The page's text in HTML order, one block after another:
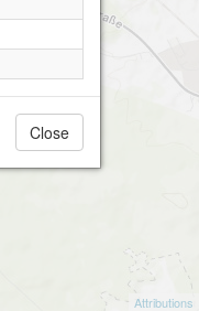
Attributions
Close